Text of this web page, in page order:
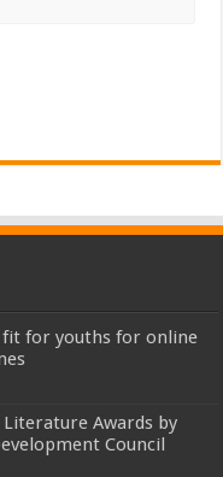
fit for youths for online
Awards by
Council